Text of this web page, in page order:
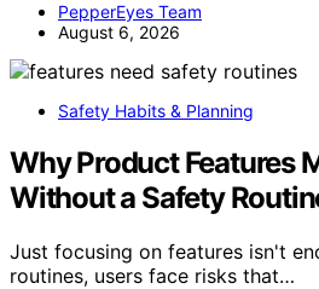
PepperEyes Team
August 6, 2026
Safety Habits & Planning
Why Product Features
Without a Safety
Just focusing on features isn't
routines, users face risks that…